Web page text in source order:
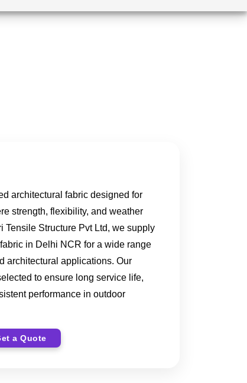
architectural fabric designed for
strength, flexibility, and weather
Tensile Structure Pvt Ltd, we supply
in Delhi NCR for a wide range
architectural applications. Our
to ensure long service life,
performance in outdoor
a Quote